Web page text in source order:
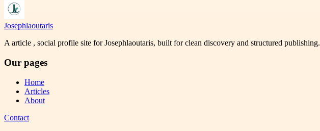
Josephlaoutaris
A article , social profile site for Josephlaoutaris, built for clean discovery and structured publishing.
Our pages
Home
Articles
About
Contact